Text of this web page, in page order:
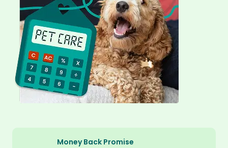
Money Back Promise